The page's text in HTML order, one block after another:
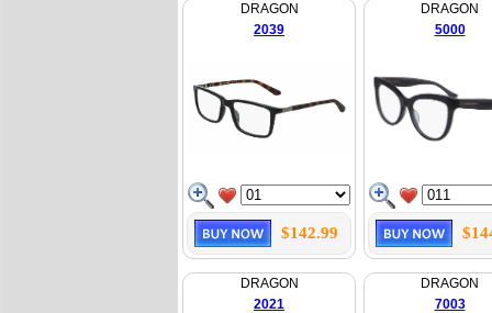
DRAGON
2039
$142.99
DRAGON
5000
DRAGON
2021
DRAGON
7003